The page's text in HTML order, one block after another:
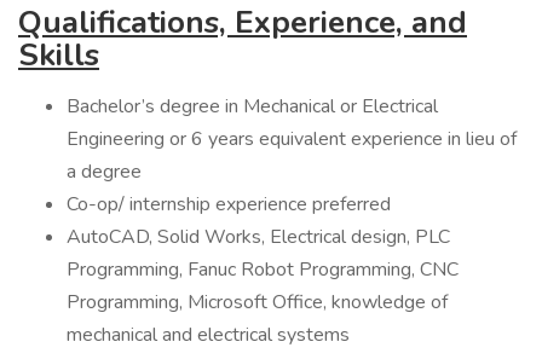
Qualifications, Experience, and
Skills
Bachelor’s degree in Mechanical or Electrical
Engineering or 6 years equivalent experience in lieu of
a degree
Co-op/ internship experience preferred
AutoCAD, Solid Works, Electrical design, PLC
Programming, Fanuc Robot Programming, CNC
Programming, Microsoft Office, knowledge of
mechanical and electrical systems